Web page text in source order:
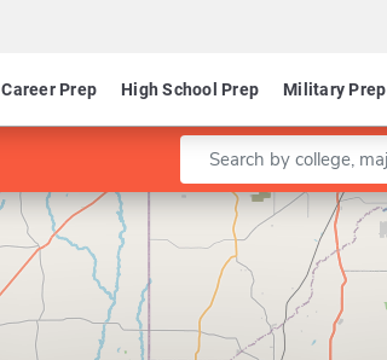
Career Prep High School Prep Military Prep
Enter a keyword